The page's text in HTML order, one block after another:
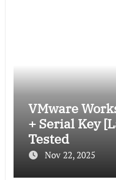
VMware
+ Serial Key
Tested
Nov 22, 2025